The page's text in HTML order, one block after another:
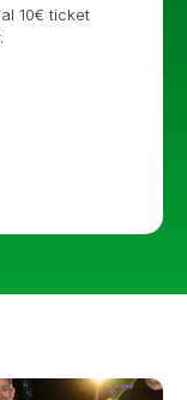
10€ ticket